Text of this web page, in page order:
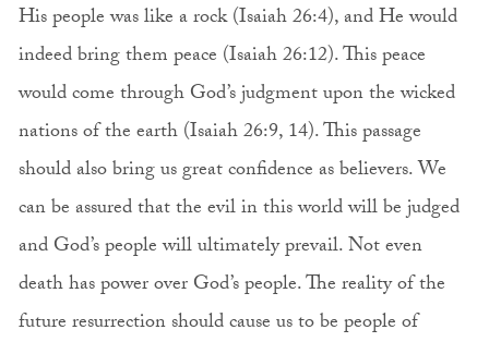
His people was like a rock (Isaiah 26:4), and He would
indeed bring them peace (Isaiah 26:12). This peace
would come through God’s judgment upon the wicked
nations of the earth (Isaiah 26:9, 14). This passage
should also bring us great confidence as believers. We
can be assured that the evil in this world will be judged
and God’s people will ultimately prevail. Not even
death has power over God’s people. The reality of the
future resurrection should cause us to be people of